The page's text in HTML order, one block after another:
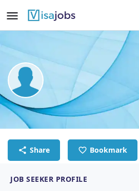
benjamin gitau kariuki
REGISTERED NURSE
Share Bookmark
JOB SEEKER PROFILE